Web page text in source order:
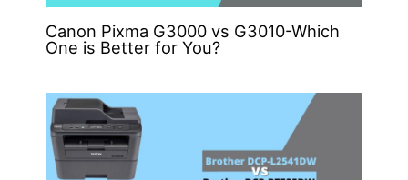
Canon Pixma G3000 vs G3010-Which
One is Better for You?